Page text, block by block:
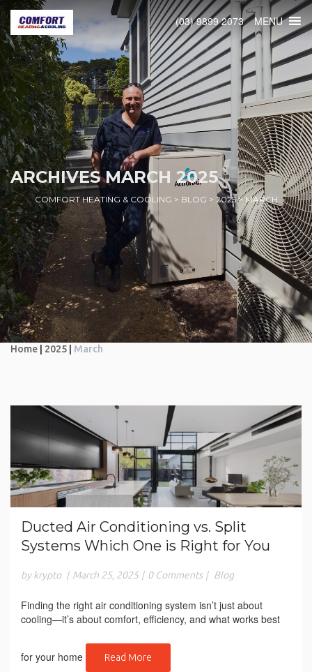
Home 2025 March
(03) 9899 2073 MENU
ARCHIVESMARCH 2025
COMFORT HEATING & COOLING > BLOG > 2025> MARCH
Ducted Air Conditioning vs. Split
Systems Which One is Right for You
by krypto | March 25, 2025 | 0 Comments | Blog
Finding the right air conditioning system isn’t just about
cooling—it’s about comfort, efficiency, and what works best
for your home Read More